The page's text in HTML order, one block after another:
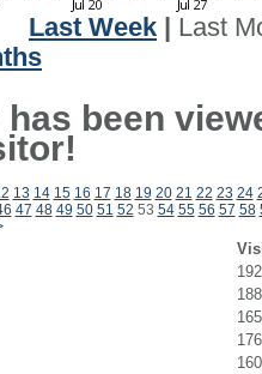
Last Week
Last
been
13 14 15 16 17 18 19 20 21 22 23 24
47 48 49 50 51 52 53 54 55 56 57 58
192
188
165
176
160